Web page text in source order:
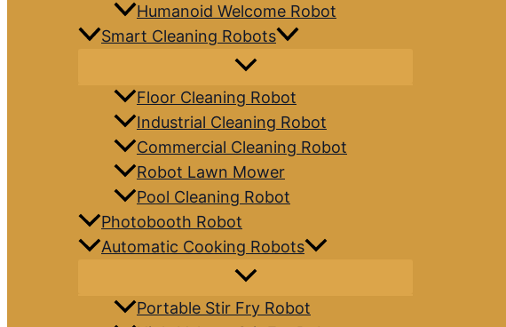
Humanoid Welcome Robot
Smart Cleaning Robots
Floor Cleaning Robot
Industrial Cleaning Robot
Commercial Cleaning Robot
Robot Lawn Mower
Pool Cleaning Robot
Photobooth Robot
Automatic Cooking Robots
Portable Stir Fry Robot